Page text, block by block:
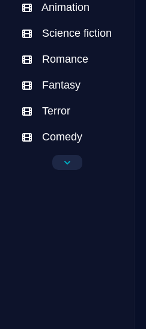
Animation
Science fiction
Romance
Fantasy
Terror
Comedy
Crime